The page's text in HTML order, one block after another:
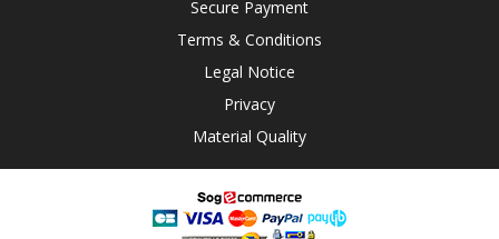
Secure Payment
Terms & Conditions
Legal Notice
Privacy
Material Quality